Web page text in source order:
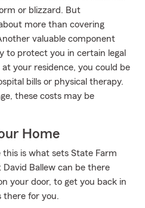
or blizzard. But
more than covering
valuable component
to protect you in certain legal
your residence, you could be
bills or physical therapy.
these costs may be
Home
this is what sets State Farm
Ballew can be there
your door, to get you back in
there for you.